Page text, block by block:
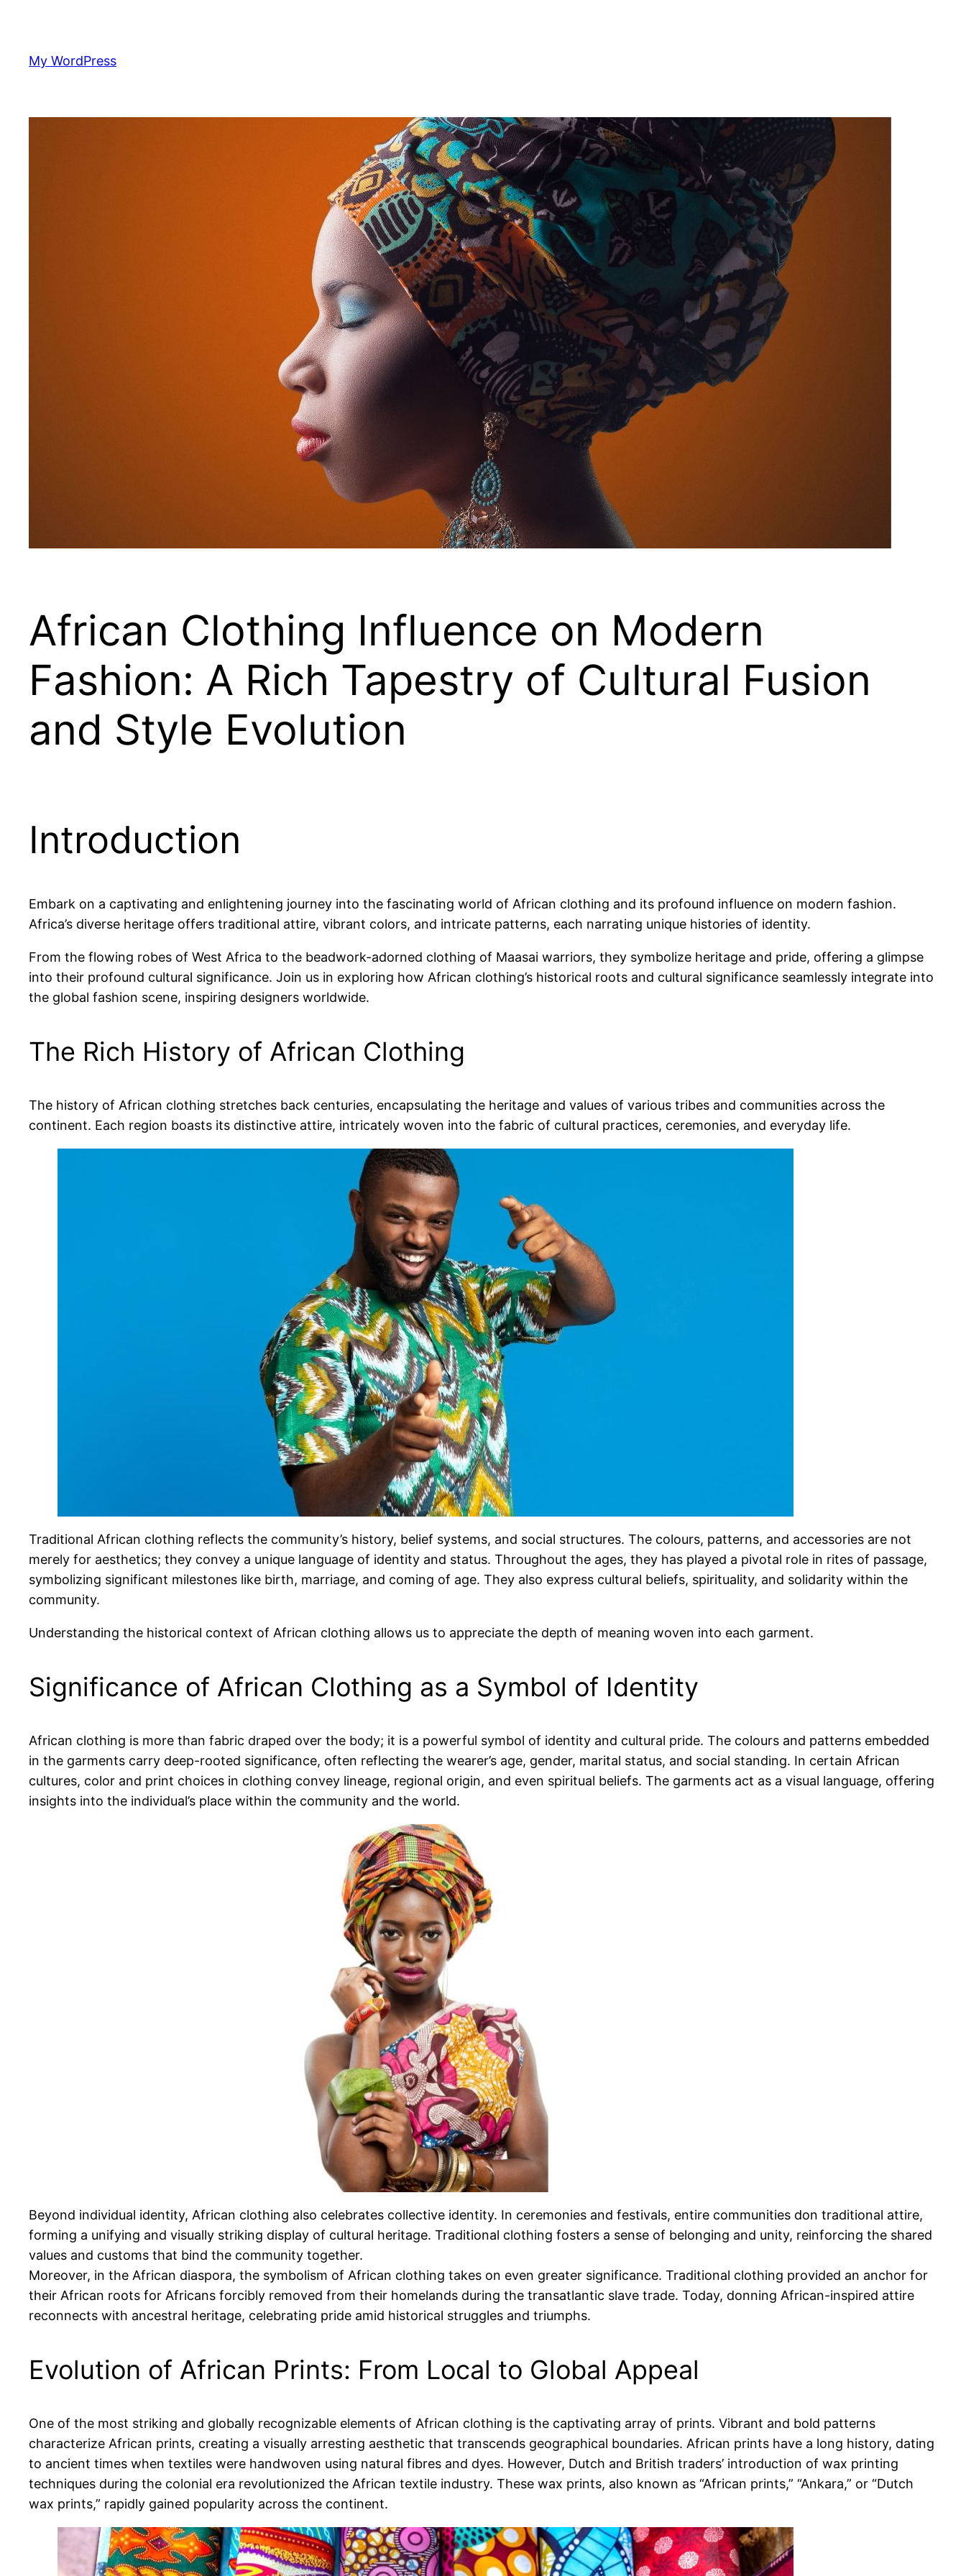
content
My WordPress
African Clothing Influence on Modern
Fashion: A Rich Tapestry of Cultural Fusion
and Style Evolution
Introduction
Embark on a captivating and enlightening journey into the fascinating world of African clothing and its profound influence on modern fashion.
Africa’s diverse heritage offers traditional attire, vibrant colors, and intricate patterns, each narrating unique histories of identity.
From the flowing robes of West Africa to the beadwork-adorned clothing of Maasai warriors, they symbolize heritage and pride, offering a glimpse
into their profound cultural significance. Join us in exploring how African clothing’s historical roots and cultural significance seamlessly integrate into
the global fashion scene, inspiring designers worldwide.
The Rich History of African Clothing
The history of African clothing stretches back centuries, encapsulating the heritage and values of various tribes and communities across the
continent. Each region boasts its distinctive attire, intricately woven into the fabric of cultural practices, ceremonies, and everyday life.
Traditional African clothing reflects the community’s history, belief systems, and social structures. The colours, patterns, and accessories are not
merely for aesthetics; they convey a unique language of identity and status. Throughout the ages, they has played a pivotal role in rites of passage,
symbolizing significant milestones like birth, marriage, and coming of age. They also express cultural beliefs, spirituality, and solidarity within the
community.
Understanding the historical context of African clothing allows us to appreciate the depth of meaning woven into each garment.
Significance of African Clothing as a Symbol of Identity
African clothing is more than fabric draped over the body; it is a powerful symbol of identity and cultural pride. The colours and patterns embedded
in the garments carry deep-rooted significance, often reflecting the wearer’s age, gender, marital status, and social standing. In certain African
cultures, color and print choices in clothing convey lineage, regional origin, and even spiritual beliefs. The garments act as a visual language, offering
insights into the individual’s place within the community and the world.
Beyond individual identity, African clothing also celebrates collective identity. In ceremonies and festivals, entire communities don traditional attire,
forming a unifying and visually striking display of cultural heritage. Traditional clothing fosters a sense of belonging and unity, reinforcing the shared
values and customs that bind the community together.
Moreover, in the African diaspora, the symbolism of African clothing takes on even greater significance. Traditional clothing provided an anchor for
their African roots for Africans forcibly removed from their homelands during the transatlantic slave trade. Today, donning African-inspired attire
reconnects with ancestral heritage, celebrating pride amid historical struggles and triumphs.
Evolution of African Prints: From Local to Global Appeal
One of the most striking and globally recognizable elements of African clothing is the captivating array of prints. Vibrant and bold patterns
characterize African prints, creating a visually arresting aesthetic that transcends geographical boundaries. African prints have a long history, dating
to ancient times when textiles were handwoven using natural fibres and dyes. However, Dutch and British traders’ introduction of wax printing
techniques during the colonial era revolutionized the African textile industry. These wax prints, also known as “African prints,” “Ankara,” or “Dutch
wax prints,” rapidly gained popularity across the continent.